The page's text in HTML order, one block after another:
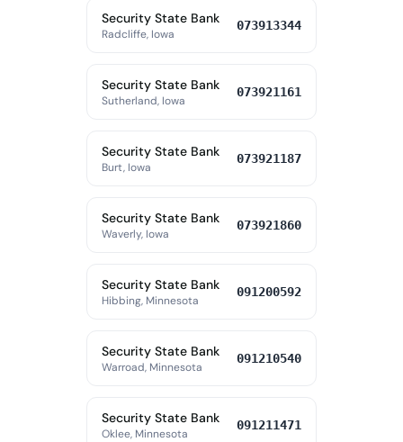
Security State Bank
Radcliffe, Iowa
073913344
Security State Bank
Sutherland, Iowa
073921161
Security State Bank
Burt, Iowa
073921187
Security State Bank
Waverly, Iowa
073921860
Security State Bank
Hibbing, Minnesota
091200592
Security State Bank
Warroad, Minnesota
091210540
Security State Bank
Oklee, Minnesota
091211471